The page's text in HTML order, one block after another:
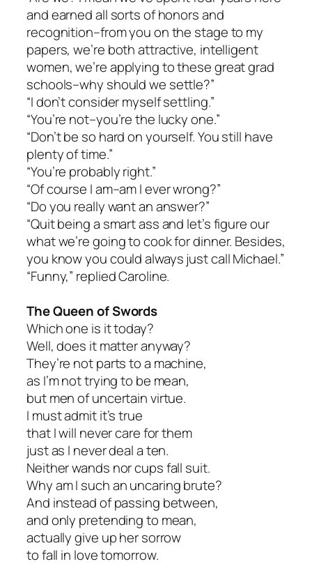
and earned all sorts of honors and
recognition–from you on the stage to my
papers, we’re both attractive, intelligent
women, we’re applying to these great grad
schools–why should we settle?”
“I don’t consider myself settling.”
“You’re not–you’re the lucky one.”
“Don’t be so hard on yourself. You still have
plenty of time.”
“You’re probably right.”
“Of course I am–am I ever wrong?”
“Do you really want an answer?”
“Quit being a smart ass and let’s figure our
what we’re going to cook for dinner. Besides,
you know you could always just call Michael.”
“Funny,” replied Caroline.
The Queen of Swords
Which one is it today?
Well, does it matter anyway?
They’re not parts to a machine,
as I’m not trying to be mean,
but men of uncertain virtue.
I must admit it’s true
that I will never care for them
just as I never deal a ten.
Neither wands nor cups fall suit.
Why am I such an uncaring brute?
And instead of passing between,
and only pretending to mean,
actually give up her sorrow
to fall in love tomorrow.